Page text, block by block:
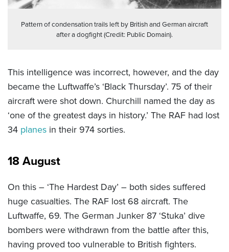
Pattern of condensation trails left by British and German aircraft
after a dogfight (Credit: Public Domain).
This intelligence was incorrect, however, and the day
became the Luftwaffe’s ‘Black Thursday’. 75 of their
aircraft were shot down. Churchill named the day as
‘one of the greatest days in history.’ The RAF had lost
34 planes in their 974 sorties.
18 August
On this – ‘The Hardest Day’ – both sides suffered
huge casualties. The RAF lost 68 aircraft. The
Luftwaffe, 69. The German Junker 87 ‘Stuka’ dive
bombers were withdrawn from the battle after this,
having proved too vulnerable to British fighters.